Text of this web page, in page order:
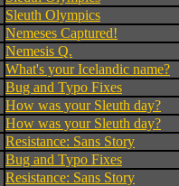
Sleuth Olympics
Nemeses Captured!
Nemesis Q.
What's your Icelandic name?
Bug and Typo Fixes
How was your Sleuth day?
How was your Sleuth day?
Resistance: Sans Story
Bug and Typo Fixes
Resistance: Sans Story